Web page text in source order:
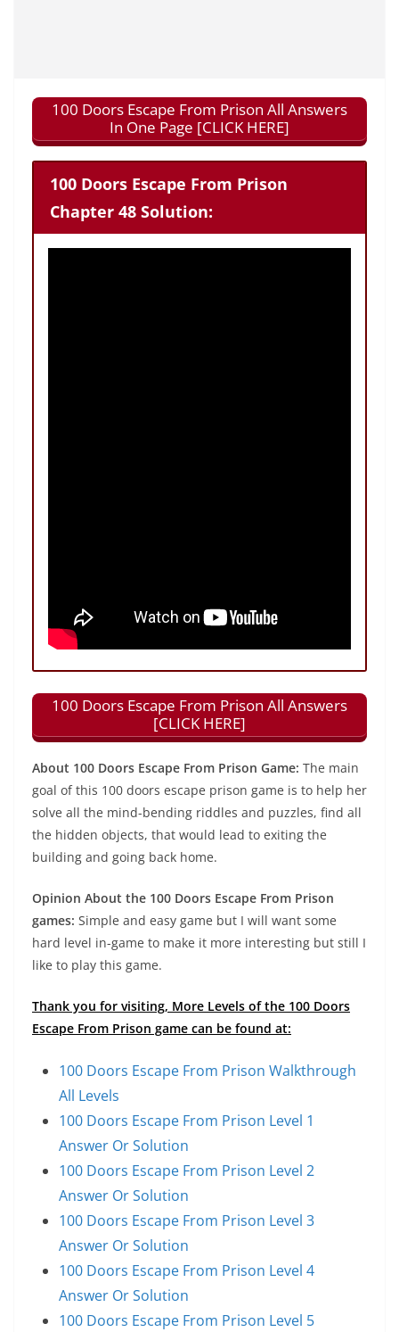
100 Doors Escape From Prison All Answers
In One Page [CLICK HERE]
100 Doors Escape From Prison
Chapter 48 Solution:
100 Doors Escape From Prison All Answers
[CLICK HERE]
About 100 Doors Escape From Prison Game: The main
goal of this 100 doors escape prison game is to help her
solve all the mind-bending riddles and puzzles, find all
the hidden objects, that would lead to exiting the
building and going back home.
Opinion About the 100 Doors Escape From Prison
games: Simple and easy game but I will want some
hard level in-game to make it more interesting but still I
like to play this game.
Thank you for visiting, More Levels of the 100 Doors
Escape From Prison game can be found at:
100 Doors Escape From Prison Walkthrough
All Levels
100 Doors Escape From Prison Level 1
Answer Or Solution
100 Doors Escape From Prison Level 2
Answer Or Solution
100 Doors Escape From Prison Level 3
Answer Or Solution
100 Doors Escape From Prison Level 4
Answer Or Solution
100 Doors Escape From Prison Level 5